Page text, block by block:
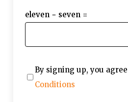
eleven − seven =
By signing up, you
Conditions